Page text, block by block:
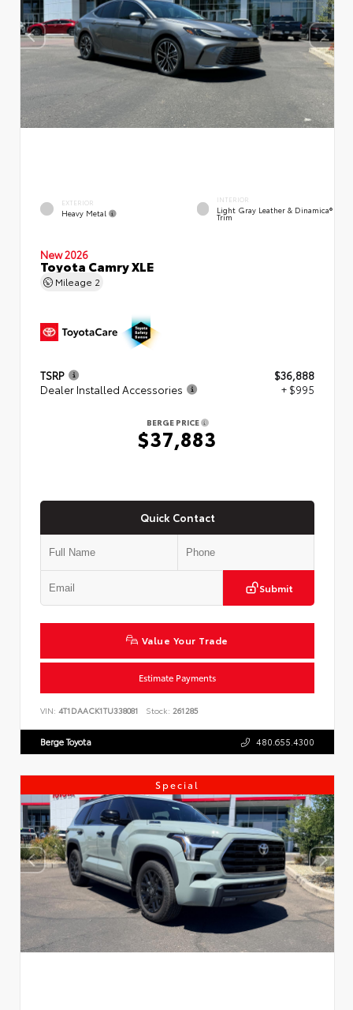
EXTERIOR
Heavy Metal
INTERIOR
Light Gray Leather & Dinamica®
Trim
New 2026
Toyota Camry XLE
Mileage 2
TSRP
$36,888
Dealer Installed Accessories
+ $995
BERGE PRICE
$37,883
Quick Contact
Submit
Value Your Trade
Estimate Payments
VIN: 4T1DAACK1TU338081 Stock: 261285
Berge Toyota 480.655.4300
Special